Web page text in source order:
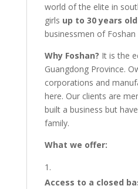
world of the elite in
girls up to 30 years old
businessmen of Foshan
Why Foshan? It is the
Guangdong Province.
corporations and
here. Our clients are
built a business but
family.
What we offer:
Access to a closed